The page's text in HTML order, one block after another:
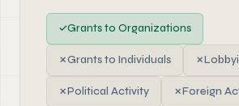
✓Grants to Organizations
✗Grants to Individuals ✗
✗Political Activity ✗Foreign